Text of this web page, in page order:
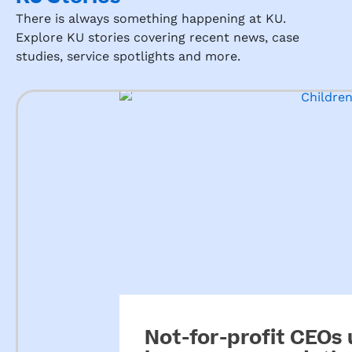
There is always something happening at KU.
Explore KU stories covering recent news, case
studies, service spotlights and more.
Not-for-profit CEOs